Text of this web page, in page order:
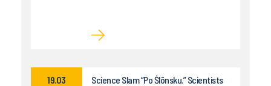
Science Slam “Po Ślōnsku.” Scientists
19.03